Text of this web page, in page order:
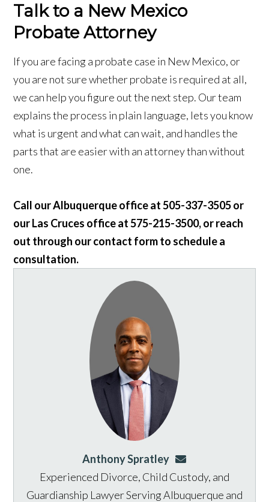
Talk to a New Mexico
Probate Attorney
If you are facing a probate case in New Mexico, or
you are not sure whether probate is required at all,
we can help you figure out the next step. Our team
explains the process in plain language, lets you know
what is urgent and what can wait, and handles the
parts that are easier with an attorney than without
one.
Call our Albuquerque office at 505-337-3505 or
our Las Cruces office at 575-215-3500, or reach
out through our contact form to schedule a
consultation.
Anthony Spratley
Experienced Divorce, Child Custody, and
Guardianship Lawyer Serving Albuquerque and